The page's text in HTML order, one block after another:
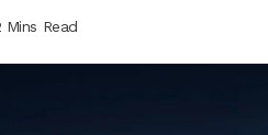
Mins Read